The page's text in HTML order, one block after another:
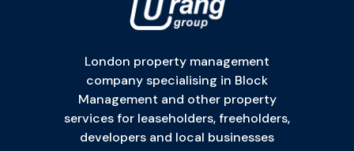
London property management
company specialising in Block
Management and other property
services for leaseholders, freeholders,
developers and local businesses